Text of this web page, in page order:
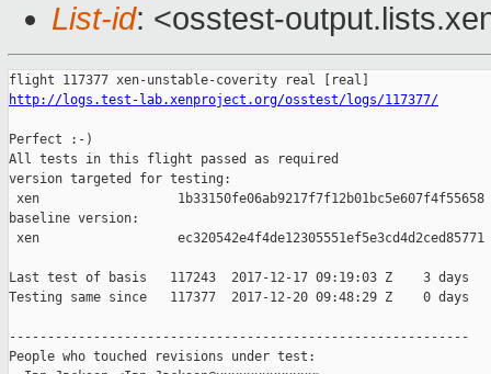
List-id: <osstest-
http://logs.test-lab.xenproject.org/osstest/logs/117377/
Perfect :-)
All tests in this flight passed as required
version targeted for testing:
xen                  1b33150fe06ab9217f7f12b01bc5e607f4f55658
baseline version:
xen                  ec320542e4f4de12305551ef5e3cd4d2ced85771
Last test of basis   117243  2017-12-17 09:19:03 Z    3 days
Testing same since   117377  2017-12-20 09:48:29 Z    0 days
------------------------------------------------------------
People who touched revisions under test: